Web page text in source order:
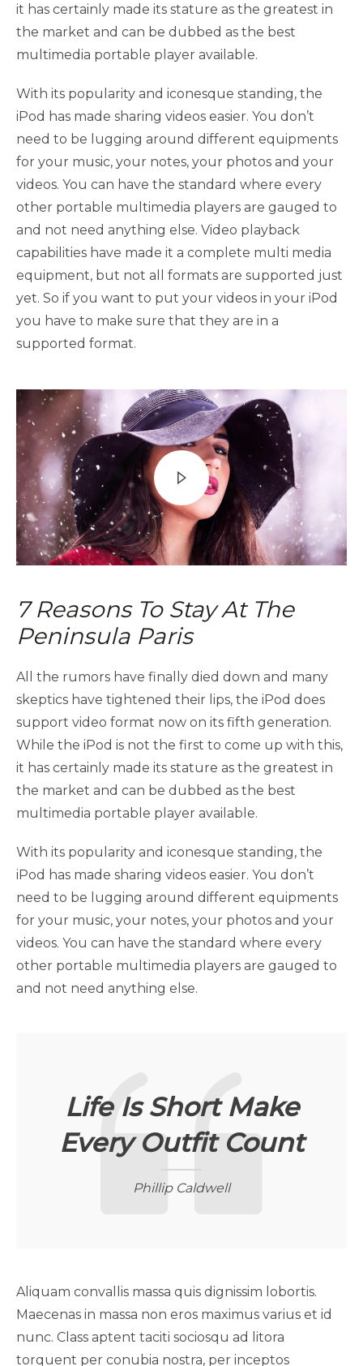
it has certainly made its stature as the greatest in
the market and can be dubbed as the best
multimedia portable player available.
With its popularity and iconesque standing, the
iPod has made sharing videos easier. You don’t
need to be lugging around different equipments
for your music, your notes, your photos and your
videos. You can have the standard where every
other portable multimedia players are gauged to
and not need anything else. Video playback
capabilities have made it a complete multi media
equipment, but not all formats are supported just
yet. So if you want to put your videos in your iPod
you have to make sure that they are in a
supported format.
7 Reasons To Stay At The
Peninsula Paris
All the rumors have finally died down and many
skeptics have tightened their lips, the iPod does
support video format now on its fifth generation.
While the iPod is not the first to come up with this,
it has certainly made its stature as the greatest in
the market and can be dubbed as the best
multimedia portable player available.
With its popularity and iconesque standing, the
iPod has made sharing videos easier. You don’t
need to be lugging around different equipments
for your music, your notes, your photos and your
videos. You can have the standard where every
other portable multimedia players are gauged to
and not need anything else.
Life Is Short Make
Every Outfit Count
Phillip Caldwell
Aliquam convallis massa quis dignissim lobortis.
Maecenas in massa non eros maximus varius et id
nunc. Class aptent taciti sociosqu ad litora
torquent per conubia nostra, per inceptos